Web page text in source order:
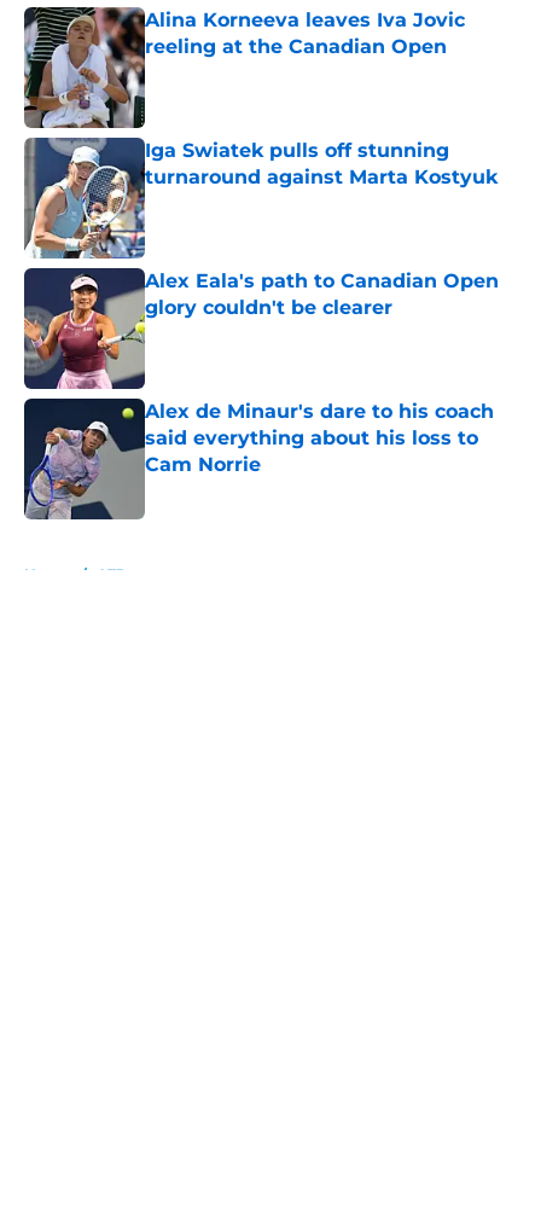
Alina Korneeva leaves Iva Jovic
reeling at the Canadian Open
Published by on Invalid Date
Iga Swiatek pulls off stunning
turnaround against Marta Kostyuk
Published by on Invalid Date
Alex Eala's path to Canadian Open
glory couldn't be clearer
Published by on Invalid Date
Alex de Minaur's dare to his coach
said everything about his loss to
Cam Norrie
Home / ATP